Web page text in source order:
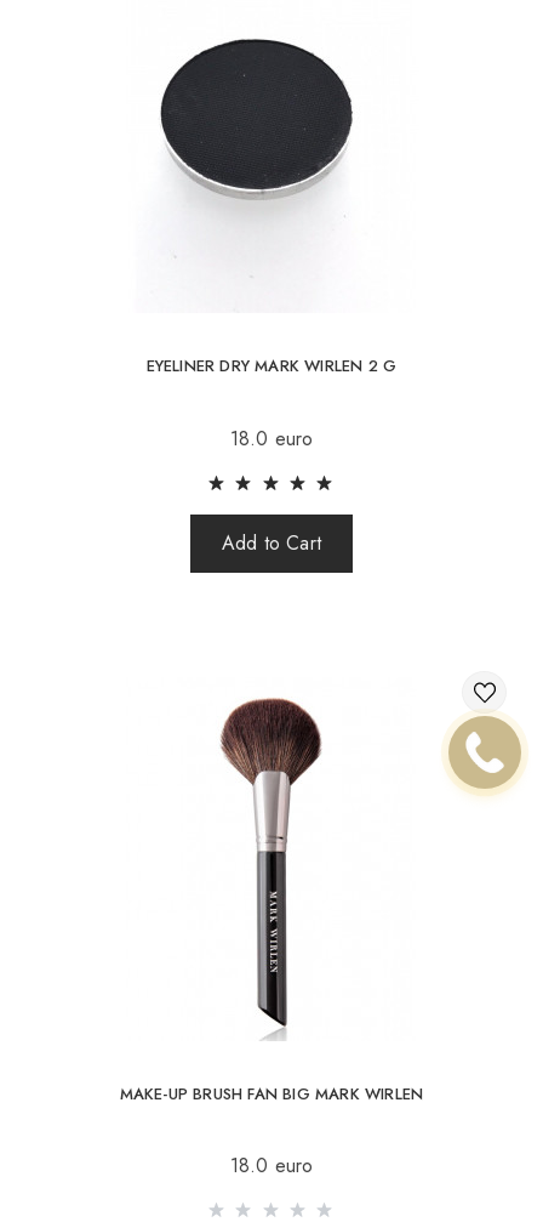
EYELINER DRY MARK WIRLEN 2 G
18.0 euro
Add to Cart
MAKE-UP BRUSH FAN BIG MARK WIRLEN
18.0 euro